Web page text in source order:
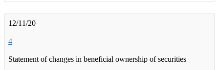
12/11/20
4
Statement of changes in beneficial ownership of securities